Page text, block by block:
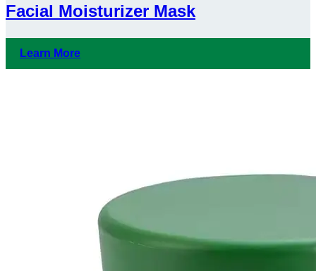
Facial Moisturizer Mask
Learn More